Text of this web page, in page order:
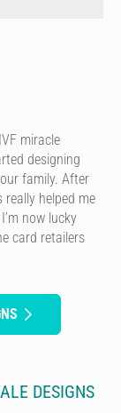
miracle
designing
family. After
helped me
now lucky
card retailers
DESIGNS